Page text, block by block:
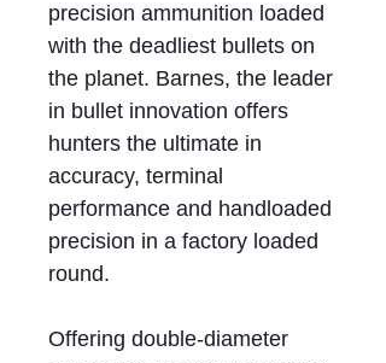
precision ammunition loaded
with the deadliest bullets on
the planet. Barnes, the leader
in bullet innovation offers
hunters the ultimate in
accuracy, terminal
performance and handloaded
precision in a factory loaded
round.
Offering double-diameter